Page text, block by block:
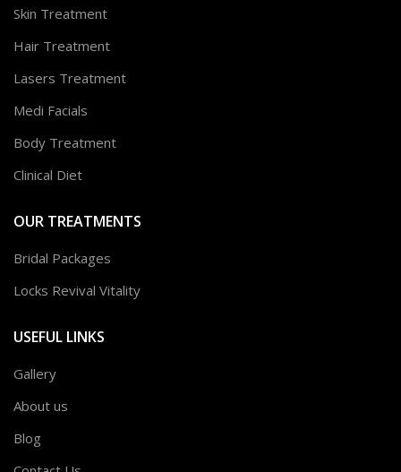
Skin Treatment
Hair Treatment
Lasers Treatment
Medi Facials
Body Treatment
Clinical Diet
OUR TREATMENTS
Bridal Packages
Locks Revival Vitality
USEFUL LINKS
Gallery
About us
Blog